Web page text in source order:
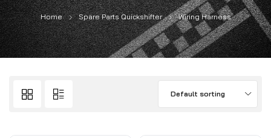
Home Spare Parts Quickshifter Wiring Harness
Default sorting